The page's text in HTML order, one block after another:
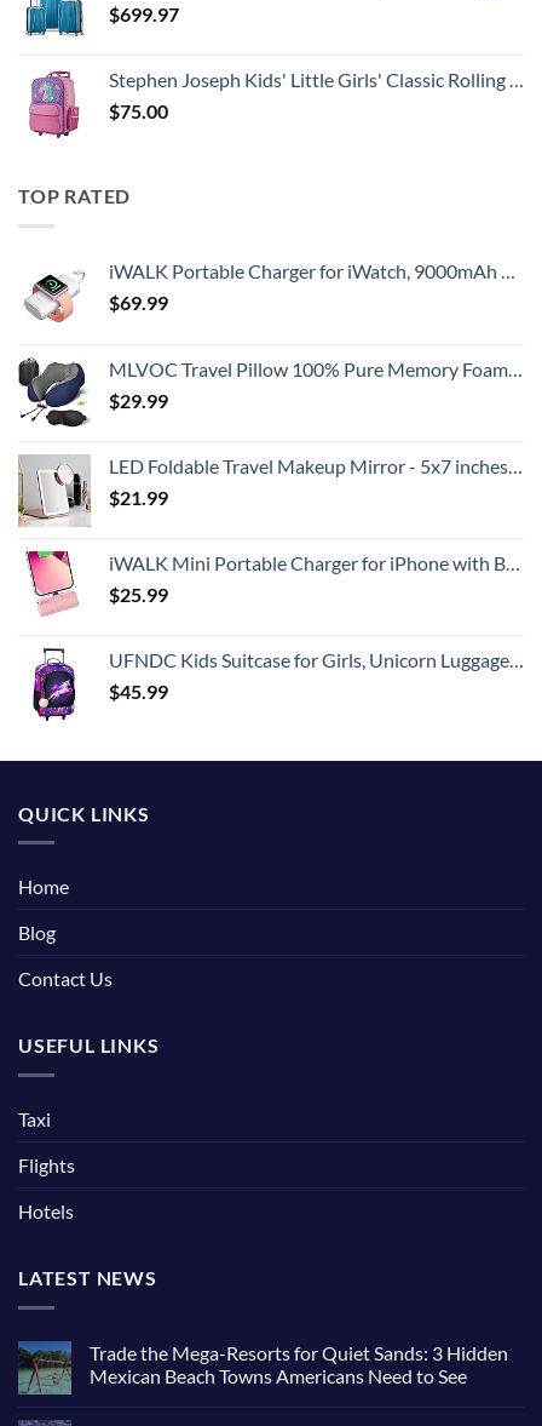
$699.97
Stephen Joseph Kids' Little Girls' Classic Rolling Luggage, Unicorn, One Size
$75.00
TOP RATED
iWALK Portable Charger for iWatch, 9000mAh Power Bank with Built in Cable, Battery Pack Charger Portable Compatible with Apple Watch Series 8/7/6/Se/5/4/3/2, iPhone14/13/12/12 Pro Max/ 11/6s
$69.99
MLVOC Travel Pillow 100% Pure Memory Foam Neck Pillow, Comfortable & Breathable Cover, Machine Washable, Airplane Travel Kit with 3D Contoured Eye Masks, Earplugs, and Luxury Bag, Standard (Blue)
$29.99
LED Foldable Travel Makeup Mirror - 5x7 inches 3 Colors Light Modes USB Rechargeable Touch Screen, Portable Tabletop Cosmetic for Travel, Cosmetic, Office (Rose Gold)
$21.99
iWALK Mini Portable Charger for iPhone with Built in Cable, 3350mAh Ultra-Compact Power Bank Small Battery Pack Charger Compatible with iPhone 14/13/13 Pro/12/12 Pro/11/XR/XS/X/8/7/6,Pink
$25.99
UFNDC Kids Suitcase for Girls, Unicorn Luggage Rolling with Wheels，Travel Carry on for Children Toddler elementary
$45.99
QUICK LINKS
Home
Blog
Contact Us
USEFUL LINKS
Taxi
Flights
Hotels
LATEST NEWS
Trade the Mega-Resorts for Quiet Sands: 3 Hidden
Mexican Beach Towns Americans Need to See